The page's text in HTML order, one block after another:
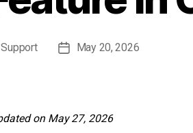
PostMay 20, 2026
on May 27, 2026